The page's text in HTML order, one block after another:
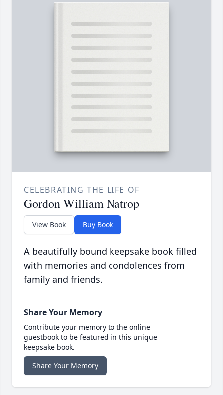
CELEBRATING THE LIFE OF
Gordon William Natrop
View Book Buy Book
A beautifully bound keepsake book filled
with memories and condolences from
family and friends.
Share Your Memory
Contribute your memory to the online
guestbook to be featured in this unique
keepsake book.
Share Your Memory